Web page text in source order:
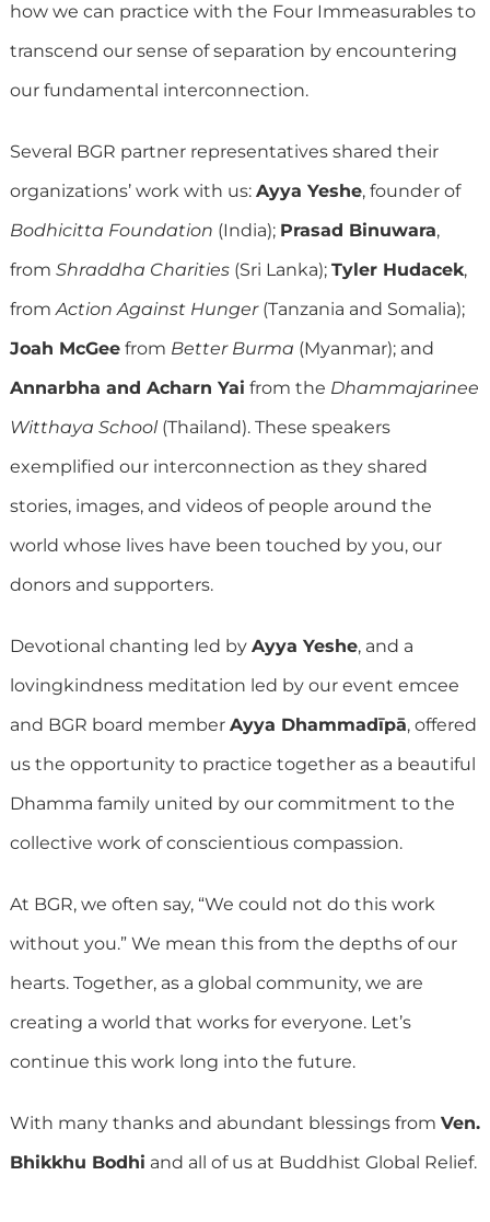
how we can practice with the Four Immeasurables to
transcend our sense of separation by encountering
our fundamental interconnection.
Several BGR partner representatives shared their
organizations’ work with us: Ayya Yeshe, founder of
Bodhicitta Foundation (India); Prasad Binuwara,
from Shraddha Charities(Sri Lanka); Tyler Hudacek,
fromAction Against Hunger(Tanzania and Somalia);
Joah McGeefrom Better Burma (Myanmar); and
Annarbha and Acharn Yai from the Dhammajarinee
Witthaya School(Thailand). These speakers
exemplified our interconnection as they shared
stories, images, and videos of people around the
world whose lives have been touched by you, our
donors and supporters.
Devotional chanting led by Ayya Yeshe, and a
lovingkindness meditation led by our event emcee
and BGR board member Ayya Dhammadīpā, offered
us the opportunity to practice together as a beautiful
Dhamma family united by our commitment to the
collective work of conscientious compassion.
At BGR, we often say, “We could not do this work
without you.” We mean this from the depths of our
hearts. Together, as a global community, we are
creating a world that works for everyone. Let’s
continue this work long into the future.
With many thanks and abundant blessings from Ven.
Bhikkhu Bodhi and all of us at Buddhist Global Relief.